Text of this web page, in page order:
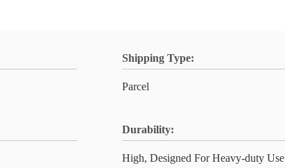
Shipping Type:
Parcel
Durability:
High, Designed For Heavy-duty Use